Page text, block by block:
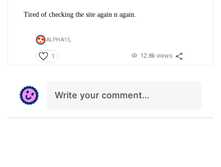
Tired of checking the site again n again.
ALPHA15,
1 12.8k views
Write your comment…